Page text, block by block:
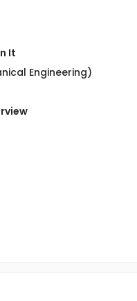
It
Engineering)